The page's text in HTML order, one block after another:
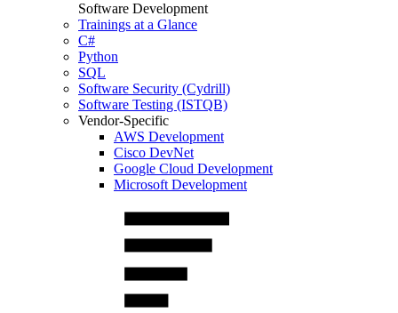
Software Development
Trainings at a Glance
C#
Python
SQL
Software Security (Cydrill)
Software Testing (ISTQB)
Vendor-Specific
AWS Development
Cisco DevNet
Google Cloud Development
Microsoft Development